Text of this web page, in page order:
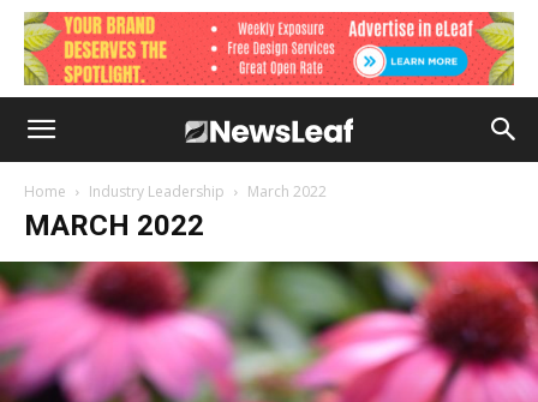
Home Industry Leadership March 2022
MARCH 2022